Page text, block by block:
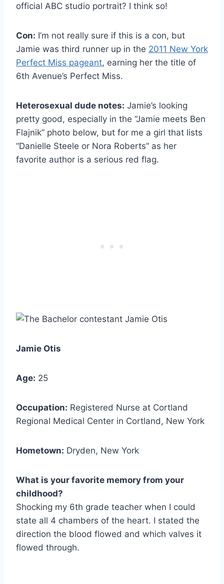
official ABC studio portrait? I think so!
Con: I’m not really sure if this is a con, but
Jamie was third runner up in the 2011 New York
Perfect Miss pageant, earning her the title of
6th Avenue’s Perfect Miss.
Heterosexual dude notes: Jamie’s looking
pretty good, especially in the “Jamie meets Ben
Flajnik” photo below, but for me a girl that lists
“Danielle Steele or Nora Roberts” as her
favorite author is a serious red flag.
Jamie Otis
Age: 25
Occupation: Registered Nurse at Cortland
Regional Medical Center in Cortland, New York
Hometown: Dryden, New York
What is your favorite memory from your
childhood?
Shocking my 6th grade teacher when I could
state all 4 chambers of the heart. I stated the
direction the blood flowed and which valves it
flowed through.